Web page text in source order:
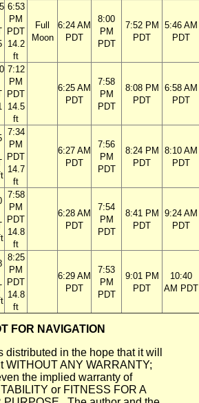
6:53
PM
PDT
14.2
ft
Full
Moon
6:24 AM
PDT
8:00
PM
PDT
7:52 PM
PDT
5:46 AM
PDT
7:12
PM
PDT
14.5
ft
6:25 AM
PDT
7:58
PM
PDT
8:08 PM
PDT
6:58 AM
PDT
7:34
PM
PDT
14.7
ft
6:27 AM
PDT
7:56
PM
PDT
8:24 PM
PDT
8:10 AM
PDT
7:58
PM
PDT
14.8
ft
6:28 AM
PDT
7:54
PM
PDT
8:41 PM
PDT
9:24 AM
PDT
8:25
PM
PDT
14.8
ft
6:29 AM
PDT
7:53
PM
PDT
9:01 PM
PDT
10:40
AM PDT
FOR NAVIGATION
distributed in the hope that it will
WITHOUT ANY WARRANTY;
the implied warranty of
or FITNESS FOR A